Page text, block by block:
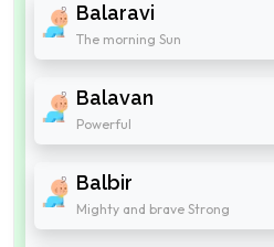
Balaravi
The morning Sun
Balavan
Powerful
Balbir
Mighty and brave Strong